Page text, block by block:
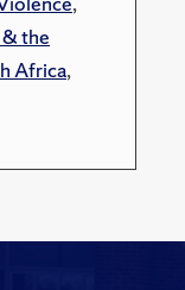
the
Africa,